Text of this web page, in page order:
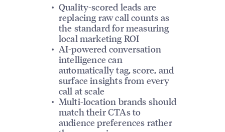
Quality-scored leads are
replacing raw call counts as
the standard for measuring
local marketing ROI
AI-powered conversation
intelligence can
automatically tag, score, and
surface insights from every
call at scale
Multi-location brands should
match their CTAs to
audience preferences rather